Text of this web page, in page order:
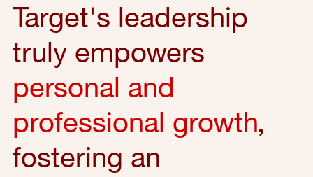
Target's leadership
truly empowers
personal and
professional growth,
fostering an